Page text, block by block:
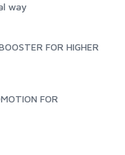
way
FOR HIGHER
FOR